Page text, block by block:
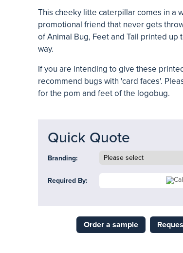
This cheeky litte caterpillar comes in a
promotional friend that never gets
of Animal Bug, Feet and Tail printed up
way.
If you are intending to give these
recommend bugs with 'card faces'.
for the pom and feet of the logobug.
Quick Quote
Branding:
Required By:
Order a sample